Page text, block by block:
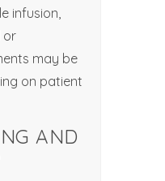
infusion,
or
may be
on patient
AND